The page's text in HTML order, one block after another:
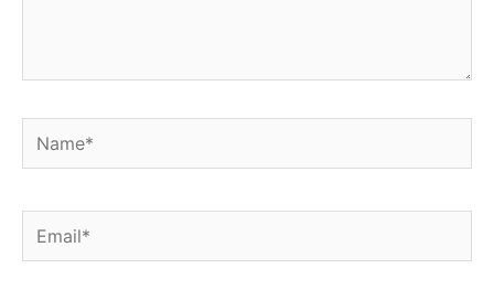
Name*
Email*